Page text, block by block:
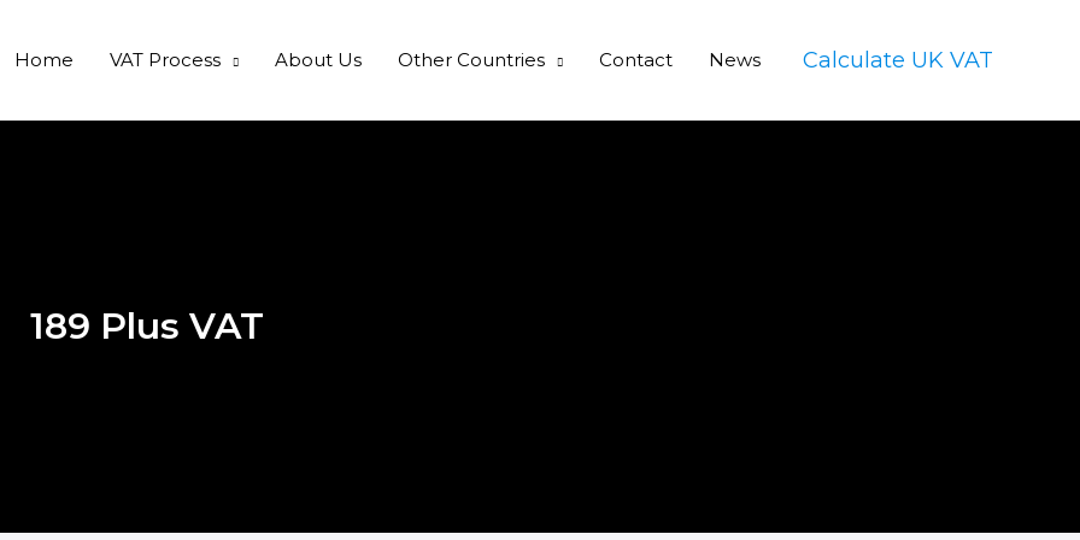
Home VAT Process About Us Other Countries Contact News Calculate UK VAT
189 Plus VAT